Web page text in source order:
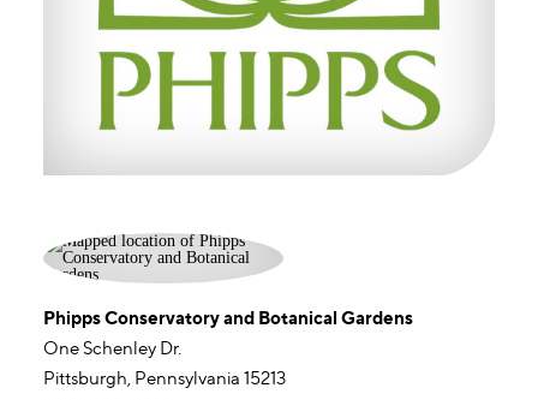
Phipps Conservatory and Botanical Gardens
One Schenley Dr.
Pittsburgh, Pennsylvania 15213